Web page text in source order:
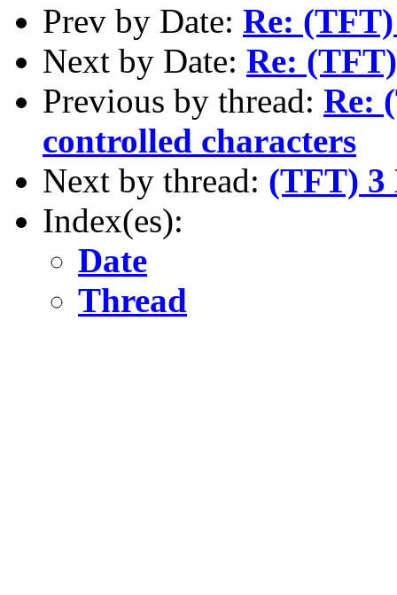
Prev by Date: Re:
Next by Date: Re:
Previous by thread: Re:
controlled characters
Next by thread: (TFT) 3
Index(es):
Date
Thread